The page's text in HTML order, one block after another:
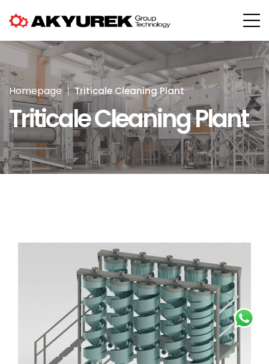
Homepage Triticale Cleaning Plant
Triticale Cleaning Plant